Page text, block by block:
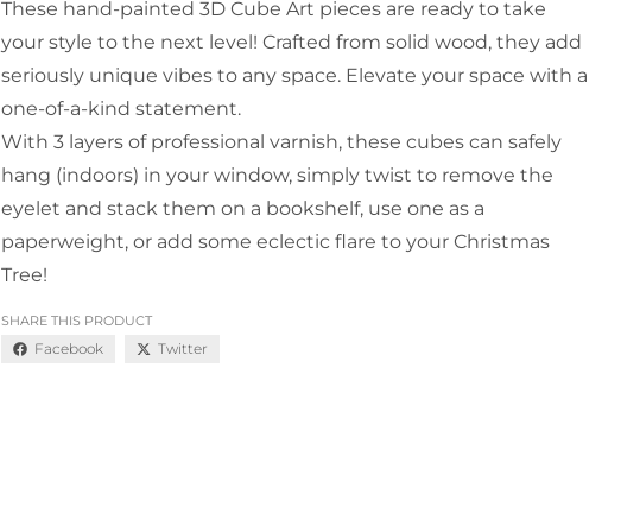
These hand-painted 3D Cube Art pieces are ready to take
your style to the next level! Crafted from solid wood, they add
seriously unique vibes to any space. Elevate your space with a
one-of-a-kind statement.
With 3 layers of professional varnish, these cubes can safely
hang (indoors) in your window, simply twist to remove the
eyelet and stack them on a bookshelf, use one as a
paperweight, or add some eclectic flare to your Christmas
Tree!
SHARE THIS PRODUCT
Facebook Twitter